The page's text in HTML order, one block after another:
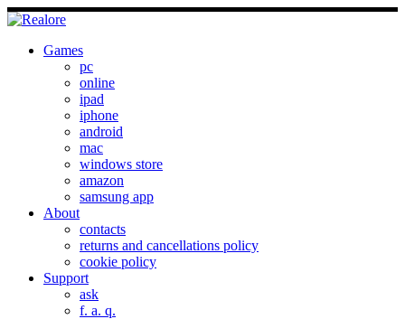
Games
pc
online
ipad
iphone
android
mac
windows store
amazon
samsung app
About
contacts
returns and cancellations policy
cookie policy
Support
ask
f. a. q.